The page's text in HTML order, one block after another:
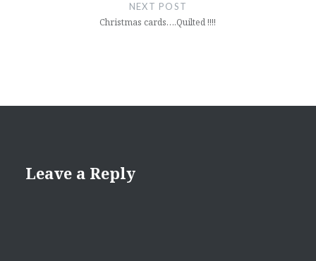
NEXT POST
Christmas cards….Quilted !!!!
Leave a Reply